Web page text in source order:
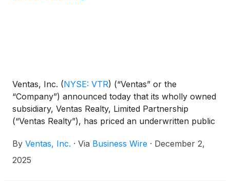
Ventas, Inc. (NYSE: VTR) (“Ventas” or the
“Company”) announced today that its wholly owned
subsidiary, Ventas Realty, Limited Partnership
(“Ventas Realty”), has priced an underwritten public
amount of 5.000% Senior Notes due 2036 (the
“Notes”) at an issue price equal to 99.510% of the
By Ventas, Inc. · Via Business Wire · December 2,
2025